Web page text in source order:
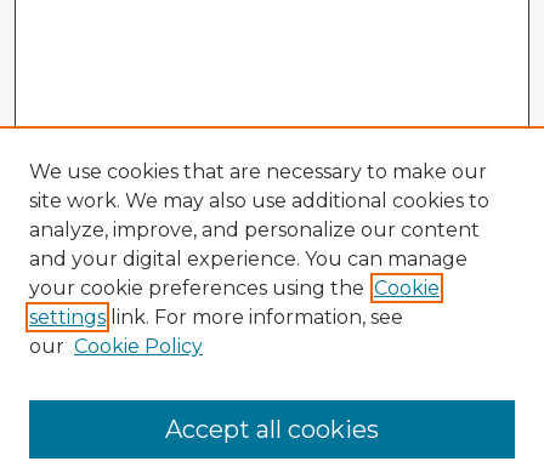
Enter search terms:
We use cookies that are necessary to make our
site work. We may also use additional cookies to
analyze, improve, and personalize our content
and your digital experience. You can manage
your cookie preferences using the Cookie
settings link. For more information, see
our Cookie Policy
Accept all cookies